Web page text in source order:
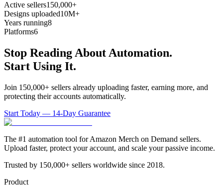
Active sellers150,000+
Designs uploaded10M+
Years running8
Platforms6
Stop Reading About Automation.
Start Using It.
Join 150,000+ sellers already uploading faster, earning more, and
protecting their accounts automatically.
Start Today — 14-Day Guarantee
The #1 automation tool for Amazon Merch on Demand sellers.
Upload faster, protect your account, and scale your passive income.
Trusted by 150,000+ sellers worldwide since 2018.
Product